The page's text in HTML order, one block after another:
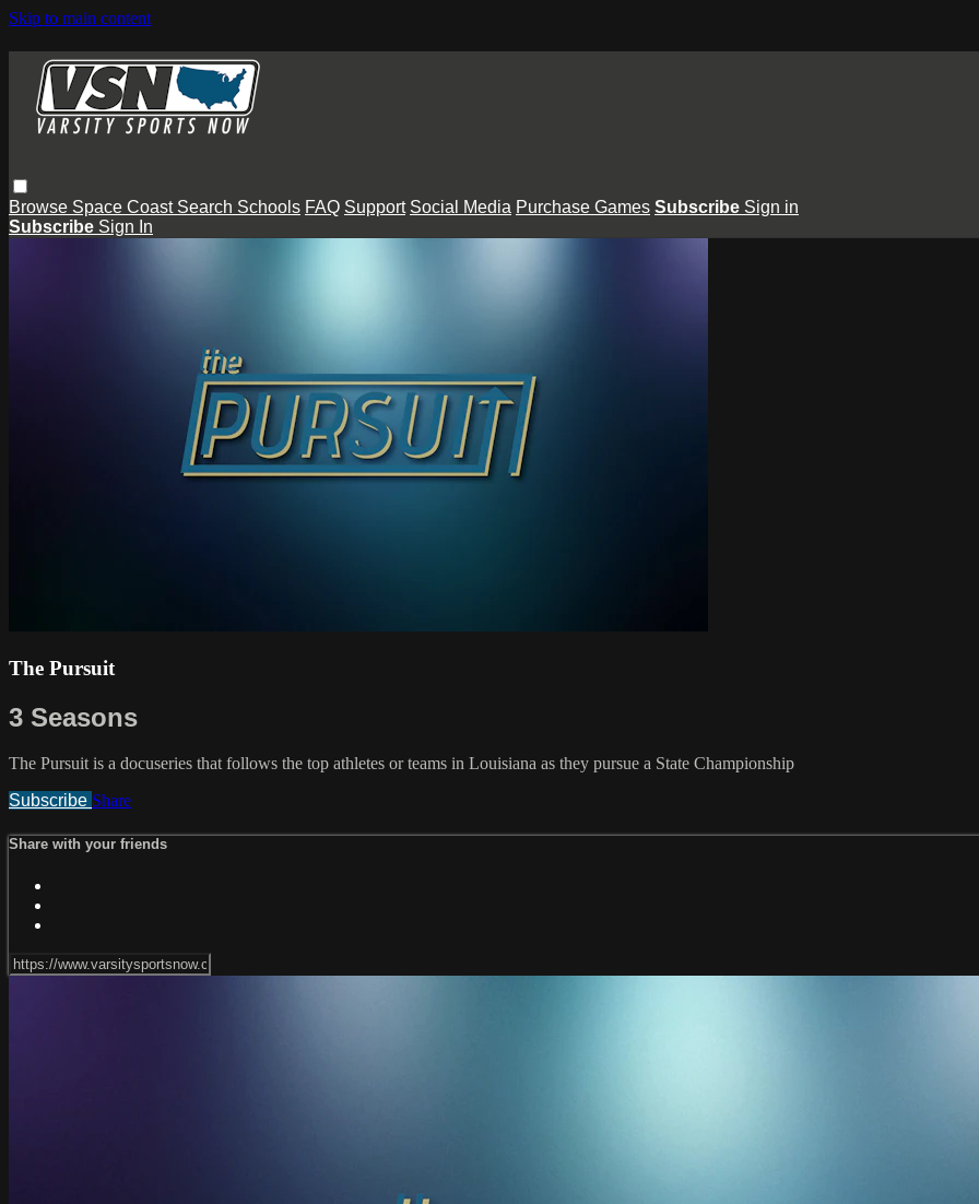
Skip to main content
Browse Space Coast Search Schools FAQ Support Social Media Purchase Games Subscribe Sign in
Subscribe Sign In
The Pursuit
3 Seasons
The Pursuit is a docuseries that follows the top athletes or teams in Louisiana as they pursue a State Championship
Subscribe Share
Share with your friends